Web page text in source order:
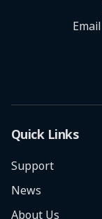
Email
Quick Links
Support
News
About Us